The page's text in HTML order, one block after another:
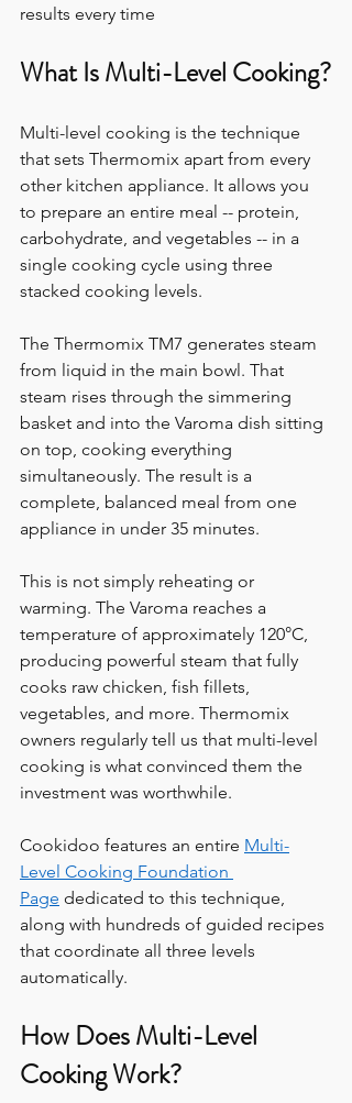
results every time
What Is Multi-Level Cooking?
Multi-level cooking is the technique
that sets Thermomix apart from every
other kitchen appliance. It allows you
to prepare an entire meal -- protein,
carbohydrate, and vegetables -- in a
single cooking cycle using three
stacked cooking levels.
The Thermomix TM7 generates steam
from liquid in the main bowl. That
steam rises through the simmering
basket and into the Varoma dish sitting
on top, cooking everything
simultaneously. The result is a
complete, balanced meal from one
appliance in under 35 minutes.
This is not simply reheating or
warming. The Varoma reaches a
temperature of approximately 120°C,
producing powerful steam that fully
cooks raw chicken, fish fillets,
vegetables, and more. Thermomix
owners regularly tell us that multi-level
cooking is what convinced them the
investment was worthwhile.
Cookidoo features an entire Multi-
Level Cooking Foundation
Page dedicated to this technique,
along with hundreds of guided recipes
that coordinate all three levels
automatically.
How Does Multi-Level
Cooking Work?